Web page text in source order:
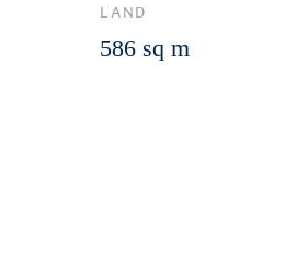
LAND
586 sq m